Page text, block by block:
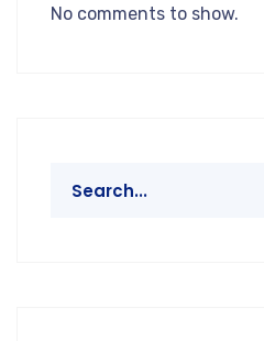
No comments to show.